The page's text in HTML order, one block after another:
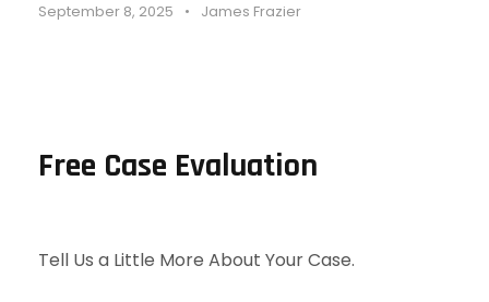
September 8, 2025 • James Frazier
Free Case Evaluation
Tell Us a Little More About Your Case.